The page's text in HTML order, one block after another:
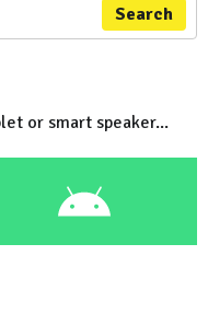
Search
or smart speaker...